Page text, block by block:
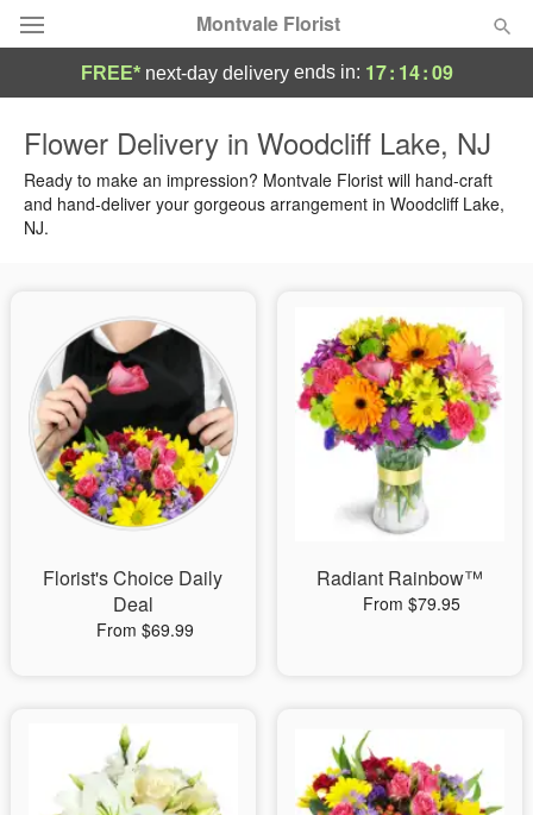
Montvale Florist
Summer Featured
Occasions
Sympathy and Funeral
Flowers, Plants & Gifts
Our Shop
FREE* next-day deliveryends in: 17: 14:08
Flower Delivery in Woodcliff Lake, NJ
Ready to make an impression? Montvale Florist will hand-craft
and hand-deliver your gorgeous arrangement in Woodcliff Lake,
NJ.
Florist's Choice Daily
Deal
From $69.99
Radiant Rainbow™
From $79.95